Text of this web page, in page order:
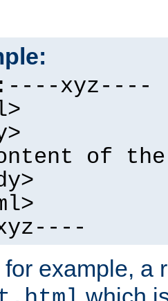
xyz----
of
example, a